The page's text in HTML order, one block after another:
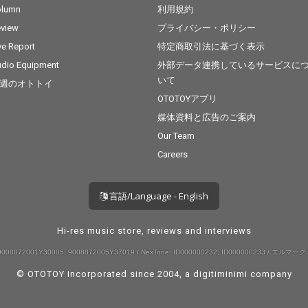
Report
Equipment
のオトトイ
利用規約
プライバシー・ポリシー
特定商取引法に基づく表示
外部データ連携しているサービスに
いて
OTOTOYアプリ
媒体資料と広告のご案内
Our Team
Careers
言語/Language - English
Hi-res music store, reviews and interviews
9008872005Y37019 / NexTone: ID000000232, ID000000233 / エルマー
© OTOTOY Incorporated since 2004, a digitiminimi company